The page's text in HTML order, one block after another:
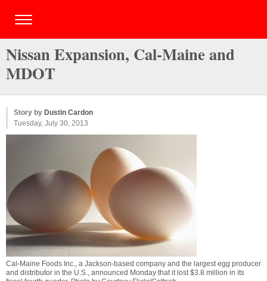
Nissan Expansion, Cal-Maine and
MDOT
Story by Dustin Cardon
Tuesday, July 30, 2013
Cal-Maine Foods Inc., a Jackson-based company and the largest egg producer
and distributor in the U.S., announced Monday that it lost $3.8 million in its